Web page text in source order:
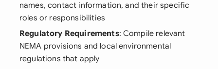
names, contact information, and their specific
roles or responsibilities
Regulatory Requirements: Compile relevant
NEMA provisions and local environmental
regulations that apply